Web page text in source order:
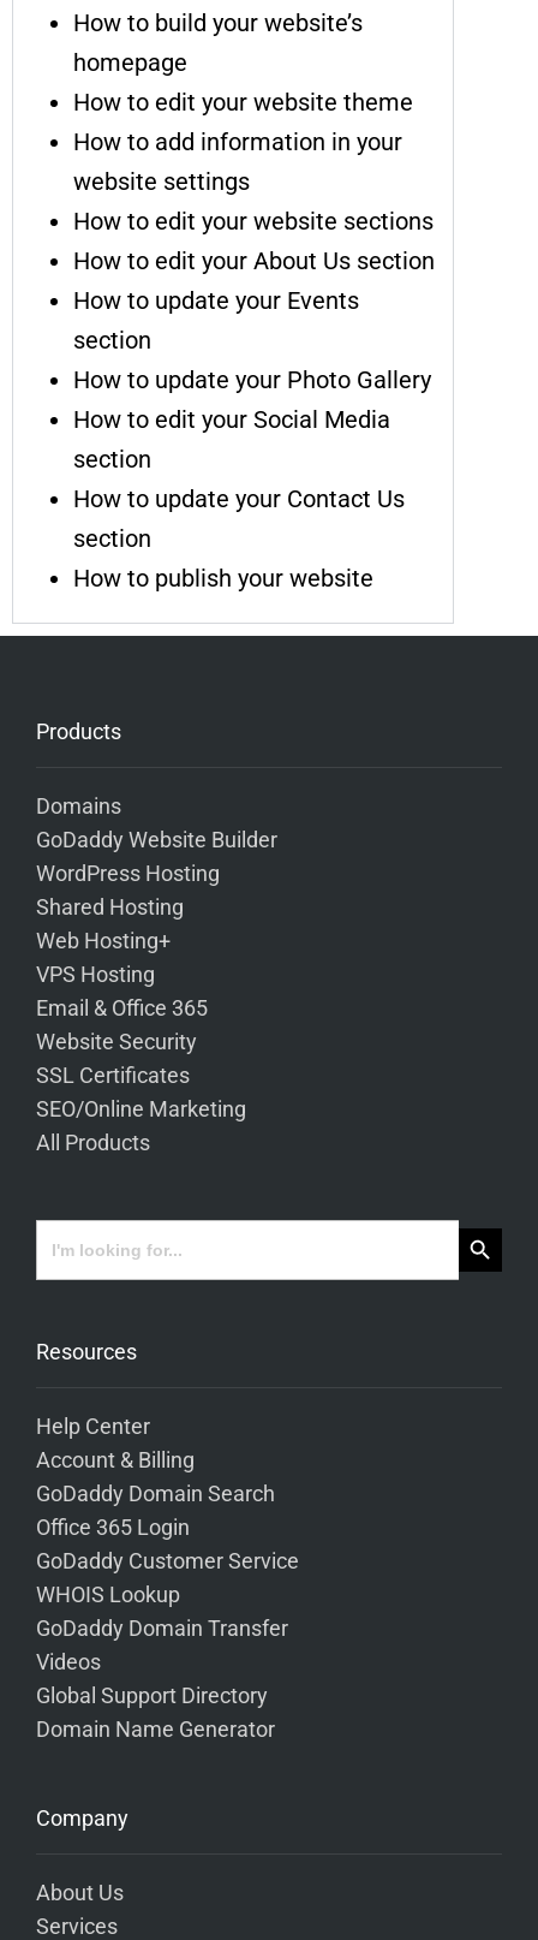
How to build your website’s
homepage
How to edit your website theme
How to add information in your
website settings
How to edit your website sections
How to edit your About Us section
How to update your Events
section
How to update your Photo Gallery
How to edit your Social Media
section
How to update your Contact Us
section
How to publish your website
Products
Domains
GoDaddy Website Builder
WordPress Hosting
Shared Hosting
Web Hosting+
VPS Hosting
Email & Office 365
Website Security
SSL Certificates
SEO/Online Marketing
All Products
Search
for:
Search Button
Resources
Help Center
Account & Billing
GoDaddy Domain Search
Office 365 Login
GoDaddy Customer Service
WHOIS Lookup
GoDaddy Domain Transfer
Videos
Global Support Directory
Domain Name Generator
Company
About Us
Services